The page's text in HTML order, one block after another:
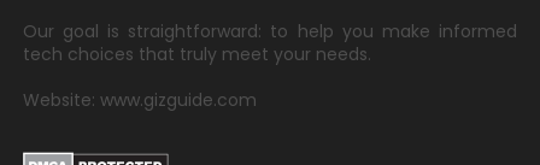
Our goal is straightforward: to help you make informed
tech choices that truly meet your needs.
Website: www.gizguide.com